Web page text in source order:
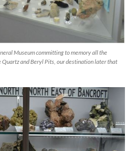
Museum committing to memory all the
Quartz and Beryl Pits, our destination later that